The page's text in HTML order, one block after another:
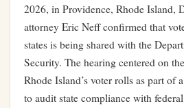
2026, in Providence, Rhode Island,
attorney Eric Neff confirmed that
states is being shared with the
Security. The hearing centered on
Rhode Island’s voter rolls as part of
to audit state compliance with